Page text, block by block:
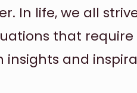
In life, we all
that require
insights and